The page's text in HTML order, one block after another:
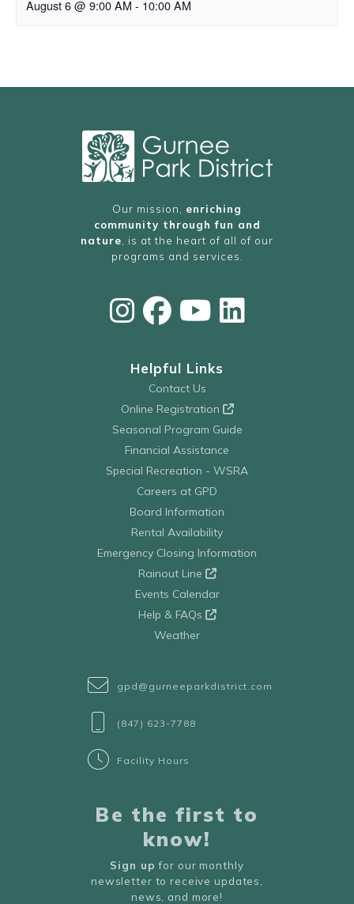
August 6 @ 9:00 AM - 10:00 AM
Our mission, enriching
community through fun and
nature , is at the heart of all of our
programs and services.
Helpful Links
Contact Us
Online Registration
Seasonal Program Guide
Financial Assistance
Special Recreation - WSRA
Careers at GPD
Board Information
Rental Availability
Emergency Closing Information
Rainout Line
Events Calendar
Help & FAQs
Weather
gpd@gurneeparkdistrict.com
(847) 623-7788
Facility Hours
Be the first to
know!
Sign up for our monthly
newsletter to receive updates,
news, and more!